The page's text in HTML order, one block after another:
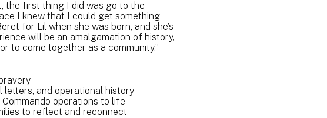
the first thing I did was go to the
I knew that I could get something
for Lil when she was born, and she’s
will be an amalgamation of history,
to come together as a community.”
letters, and operational history
operations to life
to reflect and reconnect